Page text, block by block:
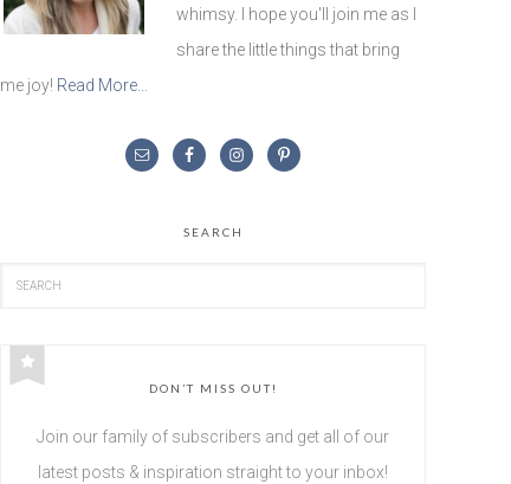
whimsy. I hope you'll join me as I
share the little things that bring
me joy! Read More…
SEARCH
DON’T MISS OUT!
Join our family of subscribers and get all of our
latest posts & inspiration straight to your inbox!